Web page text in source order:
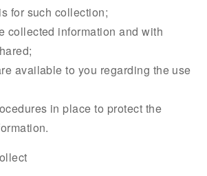
for such collection;
collected information and with
available to you regarding the use
in place to protect the